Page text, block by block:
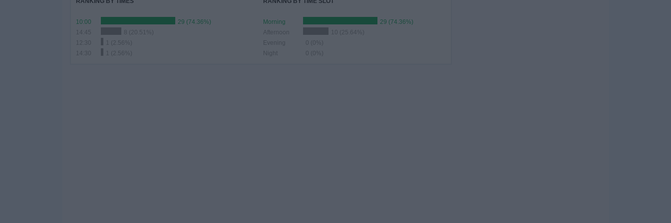
10:00
29 (74.36%)
14:45
8 (20.51%)
12:30
1 (2.56%)
14:30
1 (2.56%)
Morning
29 (74.36%)
Afternoon
10 (25.64%)
Evening
0 (0%)
Night
0 (0%)